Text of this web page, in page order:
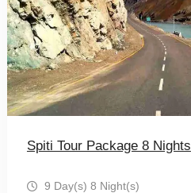
Spiti Tour Package 8 Nights
9 Day(s) 8 Night(s)